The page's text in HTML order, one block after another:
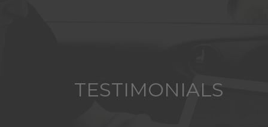
TESTIMONIALS